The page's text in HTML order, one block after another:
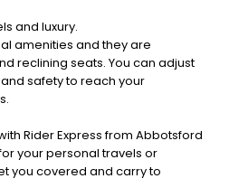
and luxury.
amenities and they are
reclining seats. You can adjust
safety to reach your
Rider Express from Abbotsford
your personal travels or
you covered and carry to